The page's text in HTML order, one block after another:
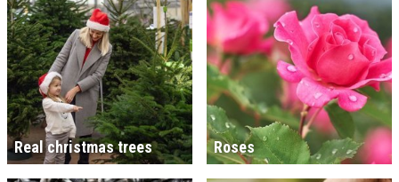
Real christmas trees Roses